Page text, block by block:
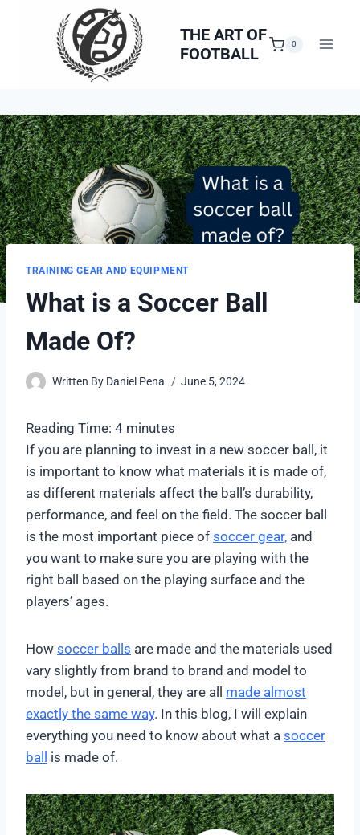
THE ART OF
FOOTBALL
0
TRAINING GEAR AND EQUIPMENT
What is a Soccer Ball
Made Of?
Written By Daniel Pena June 5, 2024
Reading Time: 4 minutes
If you are planning to invest in a new soccer ball, it
is important to know what materials it is made of,
as different materials affect the ball’s durability,
performance, and feel on the field. The soccer ball
is the most important piece of soccer gear, and
you want to make sure you are playing with the
right ball based on the playing surface and the
players’ ages.
How soccer balls are made and the materials used
vary slightly from brand to brand and model to
model, but in general, they are all made almost
exactly the same way. In this blog, I will explain
everything you need to know about what a soccer
ball is made of.